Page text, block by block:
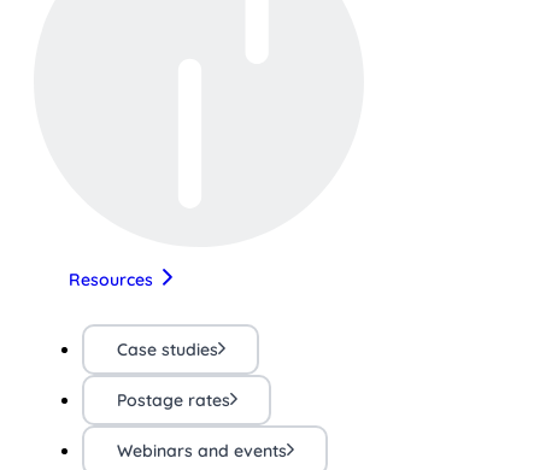
Resources
Case studies
Postage rates
Webinars and events